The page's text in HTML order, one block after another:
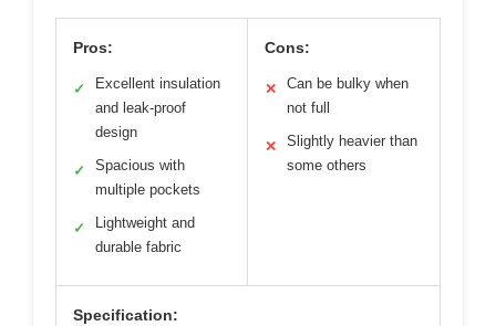
Pros:
✓
Excellent insulation
and leak-proof
design
✓
Spacious with
multiple pockets
✓
Lightweight and
durable fabric
Cons:
✕
Can be bulky when
not full
✕
Slightly heavier than
some others
Specification: